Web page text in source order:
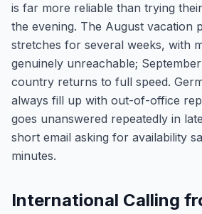
is far more reliable than trying
the evening. The August vacation
stretches for several weeks, with
genuinely unreachable;
country returns to full speed.
always fill up with out-of-office
goes unanswered repeatedly in
short email asking for availability
minutes.
International Calling